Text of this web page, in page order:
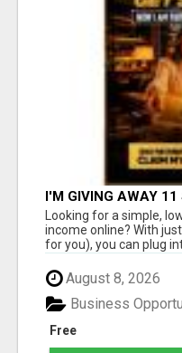
I'M GIVING AWAY 11
Looking for a simple,
income online? With
for you), you can plug
August 8, 2026
Free
Business